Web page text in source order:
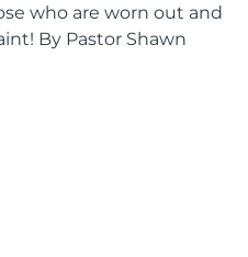
who are worn out and
By Pastor Shawn